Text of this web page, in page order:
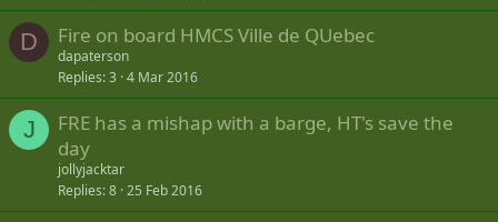
D Fire on board HMCS Ville de QUebec
dapaterson
Replies 3 4 Mar 2016
J
FRE has a mishap with a barge, HT's save the
day
jollyjacktar
Replies 8 25 Feb 2016